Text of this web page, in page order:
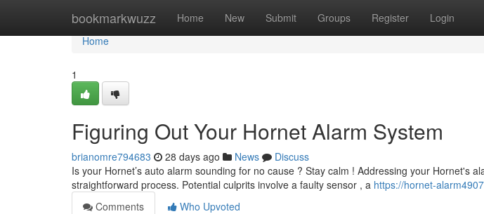
bookmarkwuzz Home New Submit Groups Register Login
Home
Home
1
Figuring Out Your Hornet Alarm System
brianomre794683 28 days ago News
Discuss
Is your Hornet’s auto alarm sounding for no cause ? Stay calm ! Addressing your Hornet's
straightforward process. Potential culprits involve a faulty sensor , a https://hornet-
Comments
Who Upvoted